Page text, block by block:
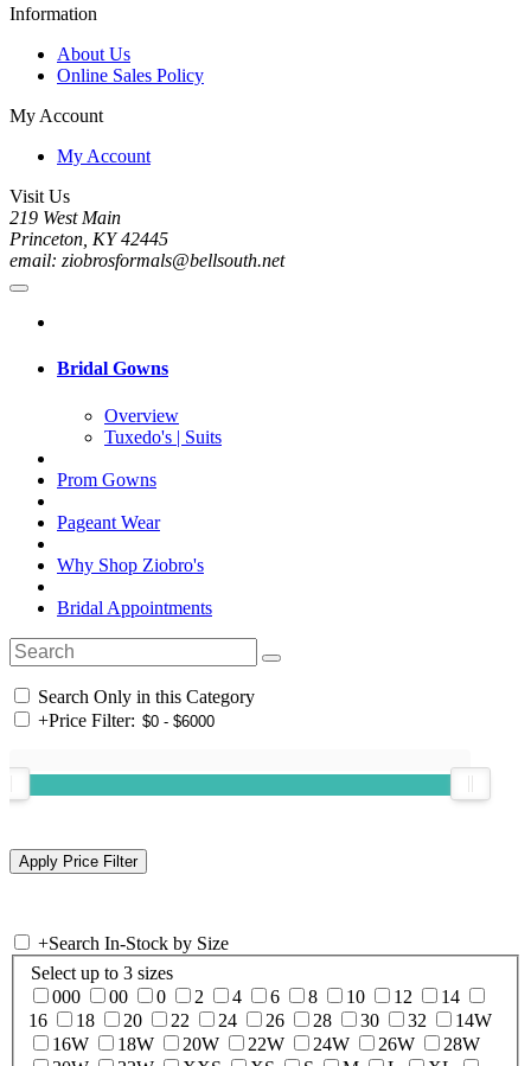
Information
About Us
Online Sales Policy
My Account
My Account
Visit Us
219 West Main
Princeton, KY 42445
email: ziobrosformals@bellsouth.net
Bridal Gowns
Overview
Tuxedo's | Suits
Prom Gowns
Pageant Wear
Why Shop Ziobro's
Bridal Appointments
Search Only in this Category
+Price Filter:
+Search In-Stock by Size
Select up to 3 sizes
000
00 0 2 4 6 8 10 12
14
16
18 20 22 24 26 28 30 32
14W
16W
18W 20W 22W 24W 26W
28W